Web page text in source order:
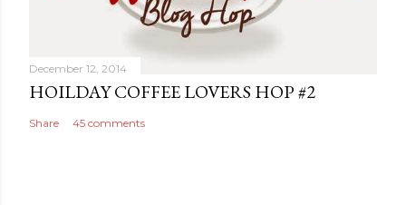
December 12, 2014
HOILDAY COFFEE LOVERS HOP #2
Share 45 comments